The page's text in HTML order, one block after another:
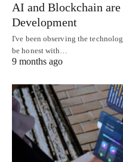
AI and Blockchain
Development
I've been observing the
be honest with…
9 months ago